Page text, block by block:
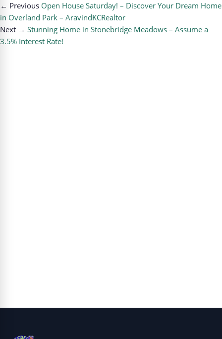
← Previous Open House Saturday! – Discover Your Dream Home
in Overland Park – AravindKCRealtor
Next → Stunning Home in Stonebridge Meadows – Assume a
3.5% Interest Rate!